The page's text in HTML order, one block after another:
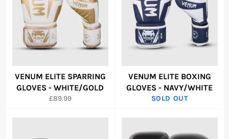
VENUM ELITE SPARRING
GLOVES - WHITE/GOLD
Regular
£89.99
VENUM ELITE BOXING
GLOVES - NAVY/WHITE
SOLD OUT